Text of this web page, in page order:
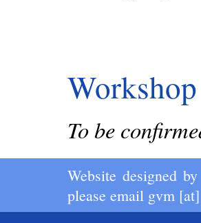
To be
Website designed by
please email gvm